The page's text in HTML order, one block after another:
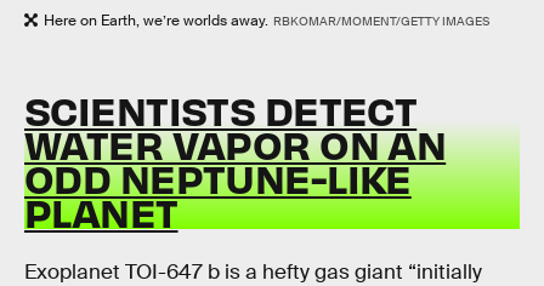
Here on Earth, we’re worlds away. RBKOMAR/MOMENT/GETTY IMAGES
SCIENTISTS DETECT
WATER VAPOR ON AN
ODD NEPTUNE-LIKE
PLANET
Exoplanet TOI-647 b is a hefty gas giant “initially